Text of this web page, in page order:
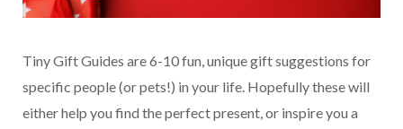
Tiny Gift Guides are 6-10 fun, unique gift suggestions for
specific people (or pets!) in your life. Hopefully these will
either help you find the perfect present, or inspire you a